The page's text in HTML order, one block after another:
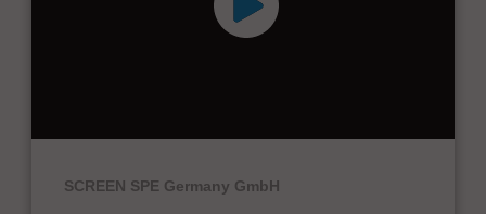
SCREEN SPE Germany GmbH